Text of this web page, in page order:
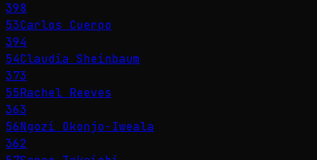
398
53Carlos Cuerpo
394
54Claudia Sheinbaum
373
55Rachel Reeves
363
56Ngozi Okonjo-Iweala
362